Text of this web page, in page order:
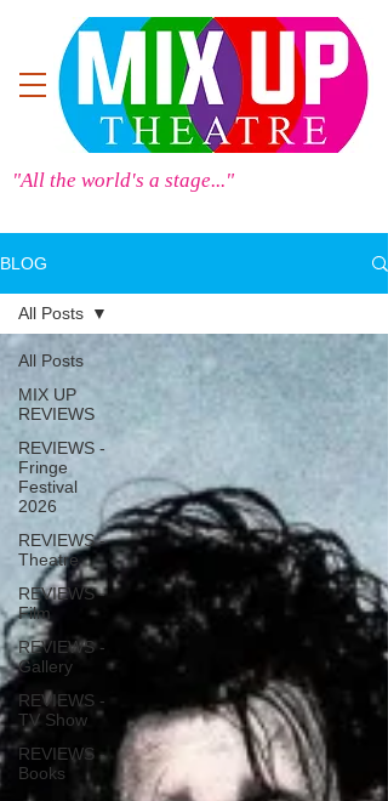
"All the world's a stage..."
BLOG
All Posts
MIX UP
REVIEWS
REVIEWS -
Fringe
Festival
2026
REVIEWS -
Theatre
REVIEWS -
Film
REVIEWS -
Gallery
REVIEWS -
TV Show
REVIEWS -
Books
All Posts